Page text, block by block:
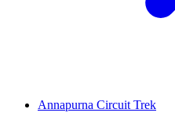
Annapurna Circuit Trek